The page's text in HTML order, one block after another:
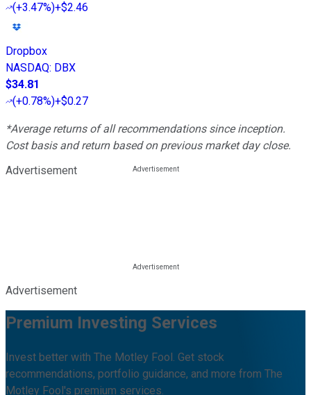
(+3.47%)+$2.46
Dropbox
NASDAQ: DBX
$34.81
(+0.78%)+$0.27
*Average returns of all recommendations since inception.
Cost basis and return based on previous market day close.
Advertisement
Advertisement
Premium Investing Services
Invest better with The Motley Fool. Get stock
recommendations, portfolio guidance, and more from The
Motley Fool's premium services.